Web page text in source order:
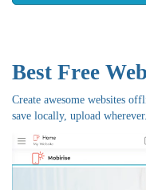
Best Free
Create awesome websites
save locally, upload wherever.